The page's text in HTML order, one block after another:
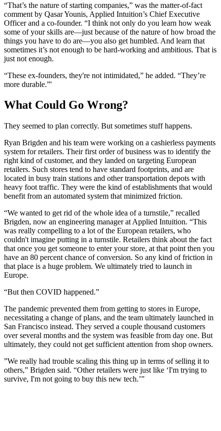
“That’s the nature of starting companies,” was the matter-of-fact
comment by Qasar Younis, Applied Intuition’s Chief Executive
Officer and a co-founder. “I think not only do you learn how weak
some of your skills are—just because of the nature of how broad the
things you have to do are—you also get humbled. And learn that
sometimes it’s not enough to be hard-working and ambitious. That is
just not enough.
“These ex-founders, they're not intimidated,” he added. “They’re
more durable.”'
What Could Go Wrong?
They seemed to plan correctly. But sometimes stuff happens.
Ryan Brigden and his team were working on a cashierless payments
system for retailers. Their first order of business was to identify the
right kind of customer, and they landed on targeting European
retailers. Such stores tend to have standard footprints, and are
located in busy train stations and other transportation depots with
heavy foot traffic. They were the kind of establishments that would
benefit from an automated system that minimized friction.
“We wanted to get rid of the whole idea of a turnstile,” recalled
Brigden, now an engineering manager at Applied Intuition. “This
was really compelling to a lot of the European retailers, who
couldn't imagine putting in a turnstile. Retailers think about the fact
that once you get someone to enter your store, at that point then you
have an 80 percent chance of conversion. So any kind of friction in
that place is a huge problem. We ultimately tried to launch in
Europe.
“But then COVID happened.”
The pandemic prevented them from getting to stores in Europe,
necessitating a change of plans, and the team ultimately launched in
San Francisco instead. They served a couple thousand customers
over several months and the system was feasible from day one. But
ultimately, they could not get sufficient attention from shop owners.
”We really had trouble scaling this thing up in terms of selling it to
others,” Brigden said. “Other retailers were just like ‘I'm trying to
survive, I'm not going to buy this new tech.’”